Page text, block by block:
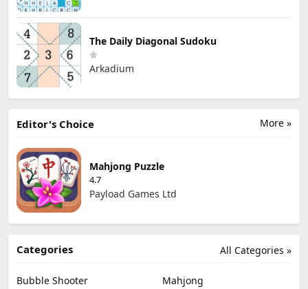
The Daily Diagonal Sudoku
Arkadium
More »
Editor's Choice
Mahjong Puzzle
4.7
Payload Games Ltd
All Categories »
Categories
Bubble Shooter
Mahjong